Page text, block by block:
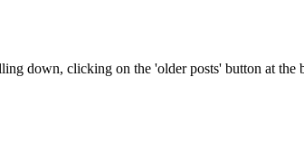
down, clicking on the 'older posts' button at the